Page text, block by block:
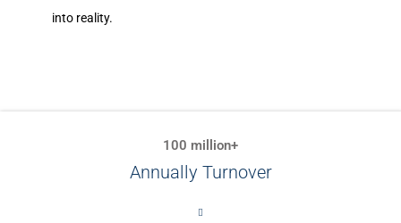
into reality.
100 million+
Annually Turnover